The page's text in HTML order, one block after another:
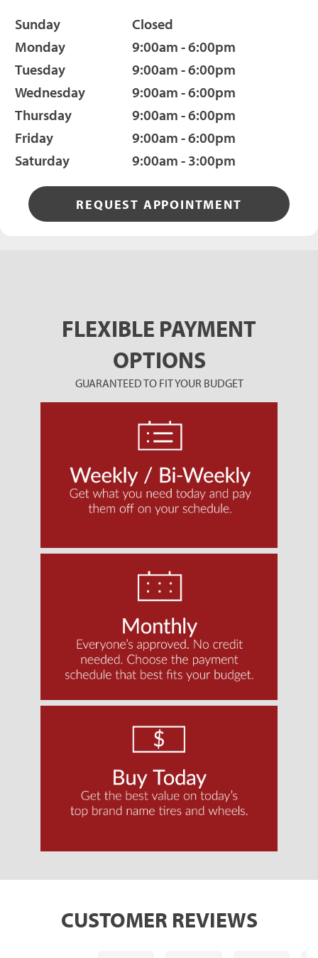
Sunday
Closed
Monday
9:00am - 6:00pm
Tuesday
9:00am - 6:00pm
Wednesday
9:00am - 6:00pm
Thursday
9:00am - 6:00pm
Friday
9:00am - 6:00pm
Saturday
9:00am - 3:00pm
REQUEST APPOINTMENT
FLEXIBLE PAYMENT
OPTIONS
GUARANTEED TO FIT YOUR BUDGET
CUSTOMER REVIEWS